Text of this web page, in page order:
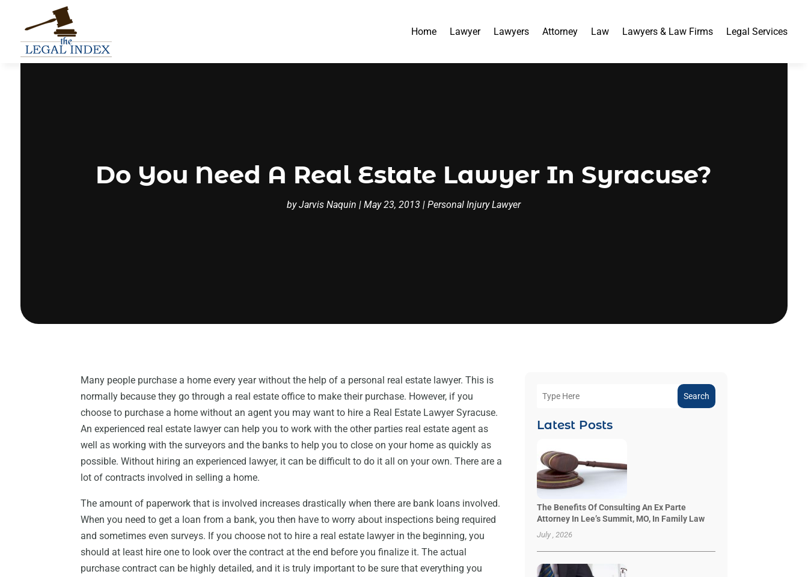
Home Lawyer Lawyers Attorney Law Lawyers & Law Firms Legal Services
Do You Need A Real Estate Lawyer In Syracuse?
byJarvis Naquin |May 23, 2013 |Personal Injury Lawyer
Many people purchase a home every year without the help of a personal real estate lawyer. This is
normally because they go through a real estate office to make their purchase. However, if you
choose to purchase a home without an agent you may want to hire a Real Estate Lawyer Syracuse.
An experienced real estate lawyer can help you to work with the other parties real estate agent as
well as working with the surveyors and the banks to help you to close on your home as quickly as
possible. Without hiring an experienced lawyer, it can be difficult to do it all on your own. There are a
lot of contracts involved in selling a home.
The amount of paperwork that is involved increases drastically when there are bank loans involved.
When you need to get a loan from a bank, you then have to worry about inspections being required
and sometimes even surveys. If you choose not to hire a real estate lawyer in the beginning, you
should at least hire one to look over the contract at the end before you finalize it. The actual
purchase contract can be highly detailed, and it is truly important to be sure that everything you
Search
Latest Posts
The Benefits Of Consulting An Ex Parte
Attorney In Lee’s Summit, MO, In Family Law
July , 2026